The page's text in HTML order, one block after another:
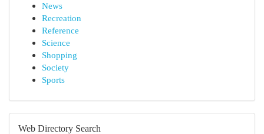
News
Recreation
Reference
Science
Shopping
Society
Sports
Web Directory Search